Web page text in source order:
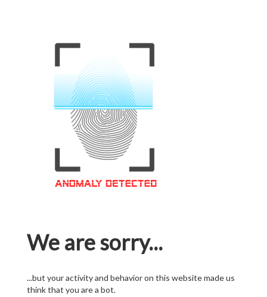
We are sorry...
...but your activity and behavior on this website made us
think that you are a bot.